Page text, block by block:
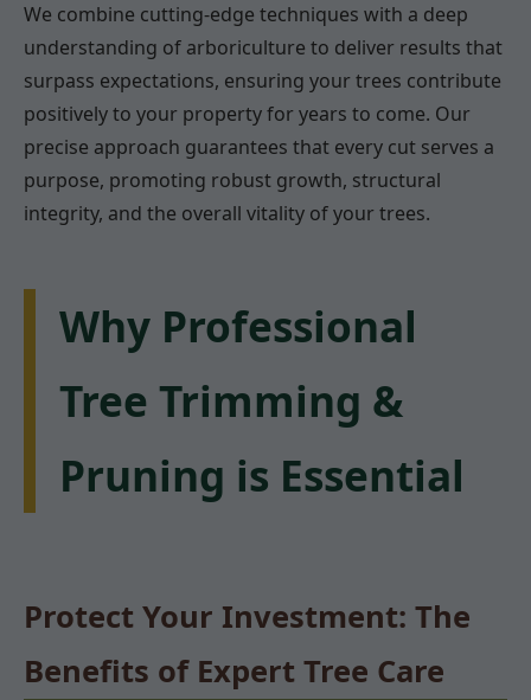
We combine cutting-edge techniques with a deep
understanding of arboriculture to deliver results that
surpass expectations, ensuring your trees contribute
positively to your property for years to come. Our
precise approach guarantees that every cut serves a
purpose, promoting robust growth, structural
integrity, and the overall vitality of your trees.
Why Professional
Tree Trimming &
Pruning is Essential
Protect Your Investment: The
Benefits of Expert Tree Care